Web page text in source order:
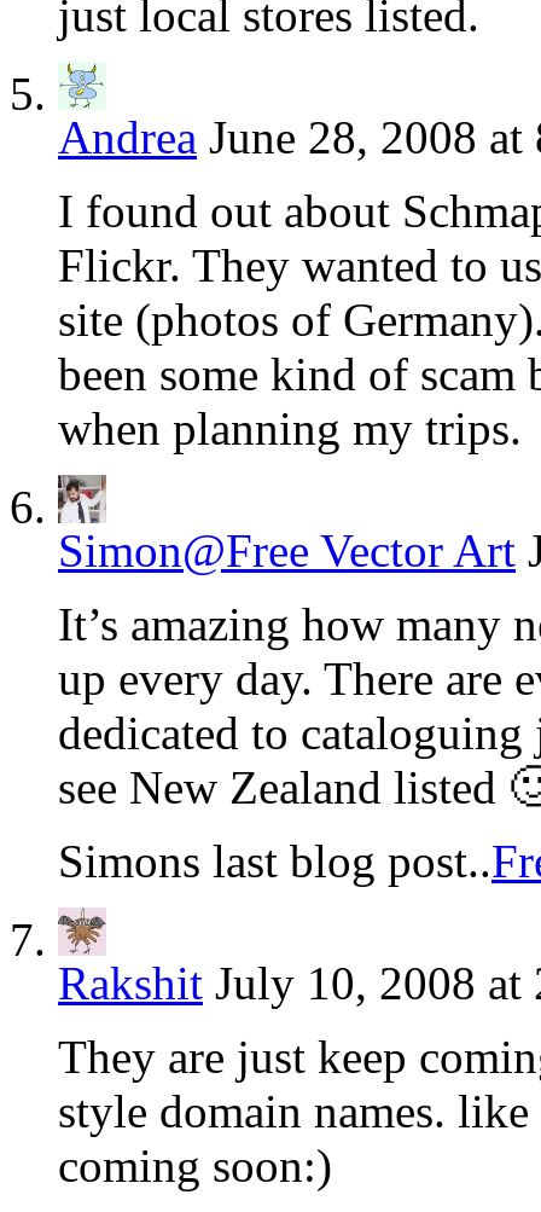
just local stores listed.
Andrea June 28, 2008 at
I found out about
Flickr. They wanted to
site (photos of
been some kind of
when planning my trips.
Simon@Free Vector Art
It’s amazing how many
up every day. There are
dedicated to cataloguing
see New Zealand listed
Simons last blog post..
Rakshit July 10, 2008 at
They are just keep
style domain names.
coming soon:)